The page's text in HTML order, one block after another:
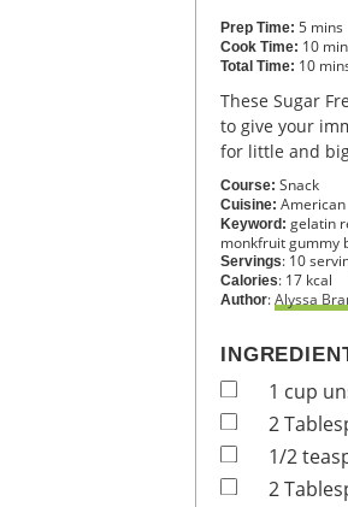
Prep Time: 5 mins
Cook Time: 10
Total Time: 10
These Sugar Free Vitamin C Gummy Bears are the perfect way
to give your
for little and
Course: Snack
Cuisine: American
Keyword: gelatin
monkfruit gummy
Servings: 10
Calories: 17 kcal
Author:Alyssa
1 cup
2
1/2
2